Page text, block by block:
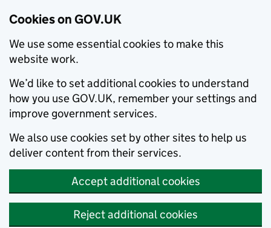
Cookies on GOV.UK
We use some essential cookies to make this
website work.
We’d like to set additional cookies to understand
how you use GOV.UK, remember your settings and
improve government services.
We also use cookies set by other sites to help us
deliver content from their services.
Accept additional cookies
Reject additional cookies